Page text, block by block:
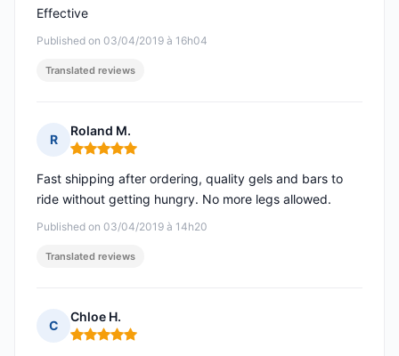
Published on 03/04/2019 à 16h04
Effective
Translated reviews
R
Roland M.
Rating: 5 out of 5
Published on 03/04/2019 à 14h20
Fast shipping after ordering, quality gels and bars to
ride without getting hungry. No more legs allowed.
Translated reviews
C
Chloe H.
Rating: 5 out of 5